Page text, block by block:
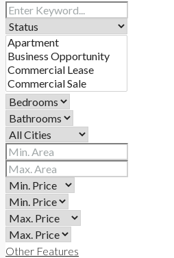
Other Features